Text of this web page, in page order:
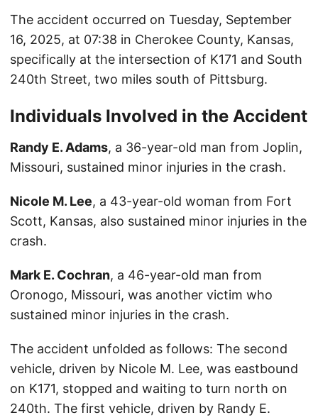
The accident occurred on Tuesday, September
16, 2025, at 07:38 in Cherokee County, Kansas,
specifically at the intersection of K171 and South
240th Street, two miles south of Pittsburg.
Individuals Involved in the Accident
Randy E. Adams, a 36-year-old man from Joplin,
Missouri, sustained minor injuries in the crash.
Nicole M. Lee, a 43-year-old woman from Fort
Scott, Kansas, also sustained minor injuries in the
crash.
Mark E. Cochran, a 46-year-old man from
Oronogo, Missouri, was another victim who
sustained minor injuries in the crash.
The accident unfolded as follows: The second
vehicle, driven by Nicole M. Lee, was eastbound
on K171, stopped and waiting to turn north on
240th. The first vehicle, driven by Randy E.